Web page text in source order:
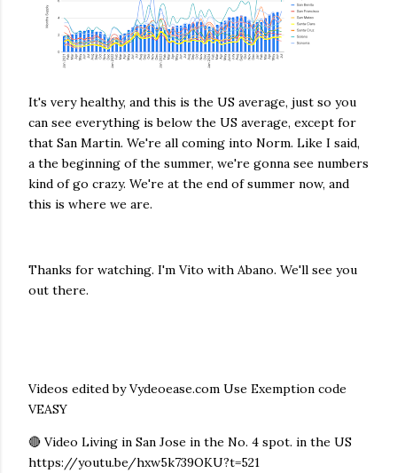
It's very healthy, and this is the US average, just so you
can see everything is below the US average, except for
that San Martin. We're all coming into Norm. Like I said,
a the beginning of the summer, we're gonna see numbers
kind of go crazy. We're at the end of summer now, and
this is where we are.
Thanks for watching. I'm Vito with Abano. We'll see you
out there.
Videos edited by Vydeoease.com Use Exemption code
VEASY
🔴 Video Living in San Jose in the No. 4 spot. in the US
https://youtu.be/hxw5k739OKU?t=521